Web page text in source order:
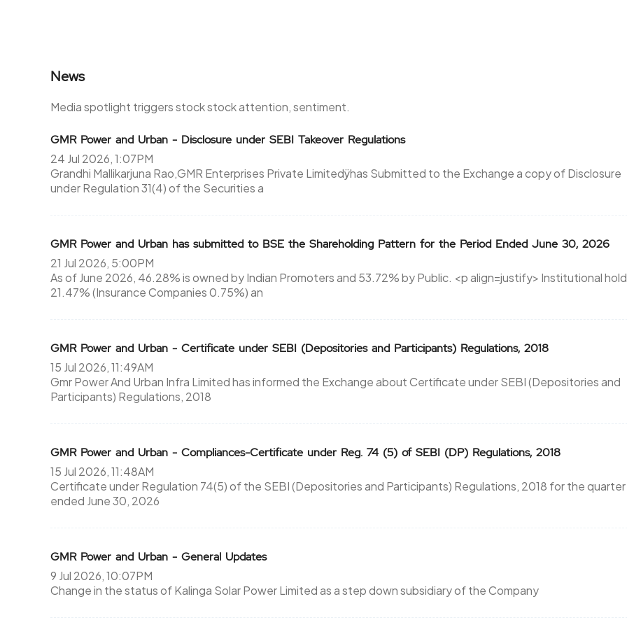
News
Media spotlight triggers stock stock attention, sentiment.
GMR Power and Urban - Disclosure under SEBI Takeover Regulations
24 Jul 2026, 1:07PM
Grandhi Mallikarjuna Rao,GMR Enterprises Private Limitedÿhas Submitted to the Exchange a copy of Disclosure
under Regulation 31(4) of the Securities a
GMR Power and Urban has submitted to BSE the Shareholding Pattern for the Period Ended June 30, 2026
21 Jul 2026, 5:00PM
As of June 2026, 46.28% is owned by Indian Promoters and 53.72% by Public. <p align=justify> Institutional
21.47% (Insurance Companies 0.75%) an
GMR Power and Urban - Certificate under SEBI (Depositories and Participants) Regulations, 2018
15 Jul 2026, 11:49AM
Gmr Power And Urban Infra Limited has informed the Exchange about Certificate under SEBI (Depositories and
Participants) Regulations, 2018
GMR Power and Urban - Compliances-Certificate under Reg. 74 (5) of SEBI (DP) Regulations, 2018
15 Jul 2026, 11:48AM
Certificate under Regulation 74(5) of the SEBI (Depositories and Participants) Regulations, 2018 for the quarter
ended June 30, 2026
GMR Power and Urban - General Updates
9 Jul 2026, 10:07PM
Change in the status of Kalinga Solar Power Limited as a step down subsidiary of the Company